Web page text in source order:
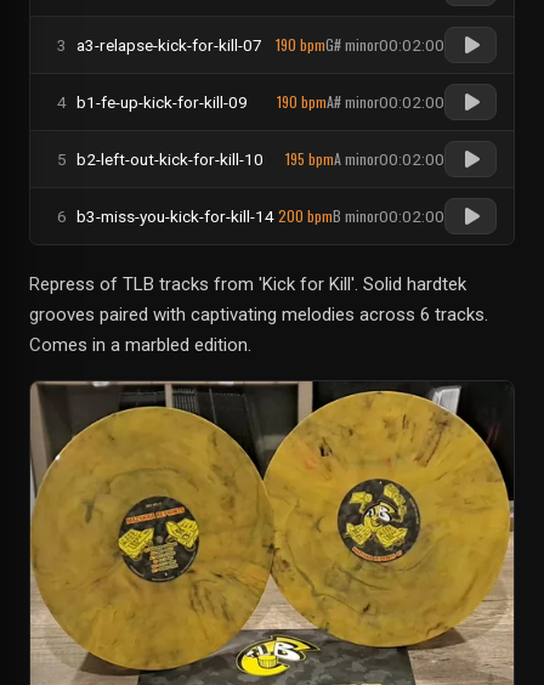
3 a3-relapse-kick-for-kill-07 190 bpmG# minor00:02:00
4 b1-fe-up-kick-for-kill-09 190 bpmA# minor00:02:00
5 b2-left-out-kick-for-kill-10 195 bpmA minor00:02:00
6 b3-miss-you-kick-for-kill-14 200 bpmB minor00:02:00
Repress of TLB tracks from 'Kick for Kill'. Solid hardtek
grooves paired with captivating melodies across 6 tracks.
Comes in a marbled edition.